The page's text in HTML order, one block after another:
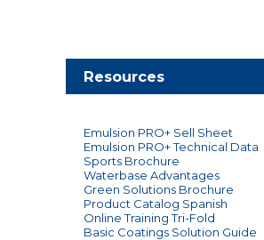
Resources
Emulsion PRO+ Sell Sheet
Emulsion PRO+ Technical Data
Sports Brochure
Waterbase Advantages
Green Solutions Brochure
Product Catalog Spanish
Online Training Tri-Fold
Basic Coatings Solution Guide